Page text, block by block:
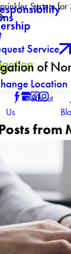
System for
Service
of
Location
About
Us
from